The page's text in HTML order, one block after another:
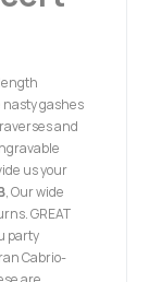
nasty gashes
and
us your
, Our wide
GREAT
party
Cabrio-